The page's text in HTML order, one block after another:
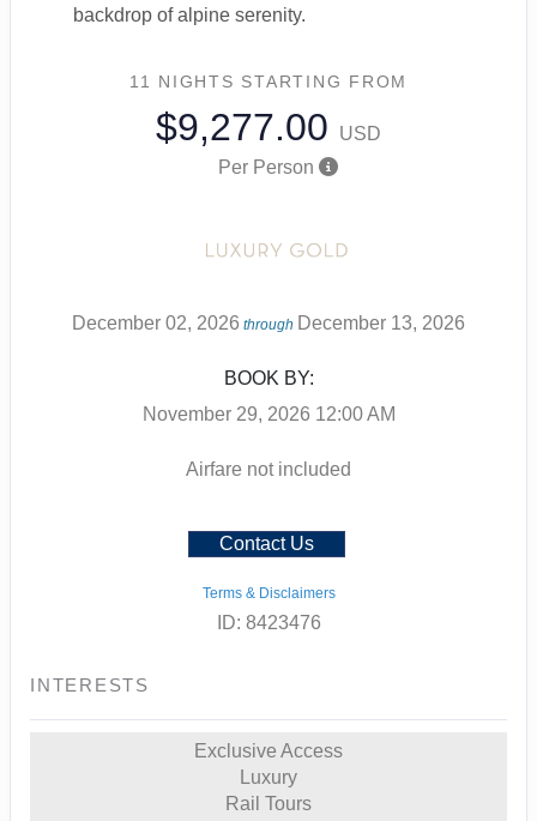
backdrop of alpine serenity.
11 NIGHTS STARTING FROM
$9,277.00
USD
Per Person
December 02, 2026 through December 13, 2026
BOOK BY:
November 29, 2026 12:00 AM
Airfare not included
Contact Us
Terms & Disclaimers
ID: 8423476
INTERESTS
Exclusive Access
Luxury
Rail Tours